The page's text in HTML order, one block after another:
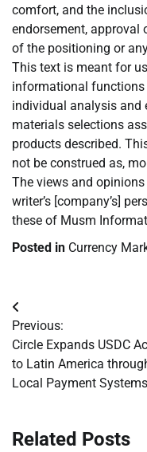
comfort, and the
endorsement,
of the positioning or
This text is meant for
informational functions
individual analysis and
materials selections
products described.
not be construed as,
The views and
writer’s [company’s]
these of Musm
Posted in Currency
Post
navigation
Previous:
Circle Expands USDC
to Latin America
Local Payment Systems
Related Posts